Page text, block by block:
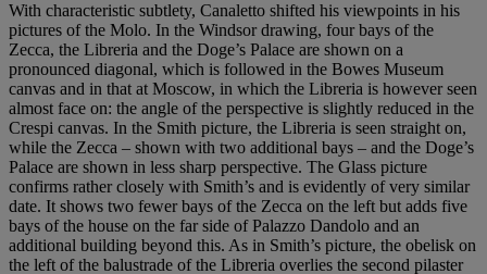
With characteristic subtlety, Canaletto shifted his viewpoints in his
pictures of the Molo. In the Windsor drawing, four bays of the
Zecca, the Libreria and the Doge’s Palace are shown on a
pronounced diagonal, which is followed in the Bowes Museum
canvas and in that at Moscow, in which the Libreria is however seen
almost face on: the angle of the perspective is slightly reduced in the
Crespi canvas. In the Smith picture, the Libreria is seen straight on,
while the Zecca – shown with two additional bays – and the Doge’s
Palace are shown in less sharp perspective. The Glass picture
confirms rather closely with Smith’s and is evidently of very similar
date. It shows two fewer bays of the Zecca on the left but adds five
bays of the house on the far side of Palazzo Dandolo and an
additional building beyond this. As in Smith’s picture, the obelisk on
the left of the balustrade of the Libreria overlies the second pilaster